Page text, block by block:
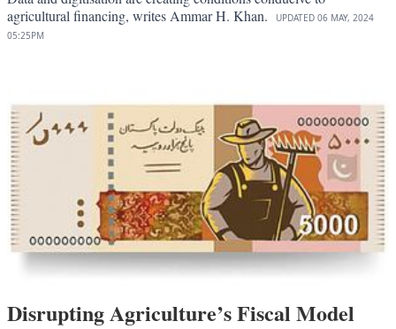
agricultural financing, writes Ammar H. Khan.
UPDATED 06 MAY, 2024
05:25PM
Disrupting Agriculture’s Fiscal Model